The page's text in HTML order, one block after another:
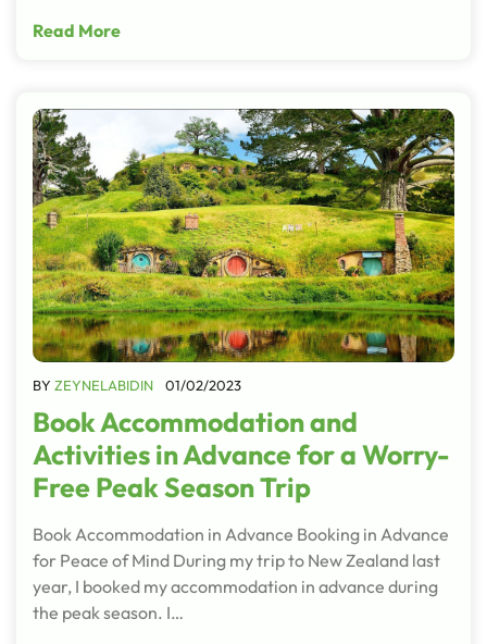
Read More
BY ZEYNELABIDIN 01/02/2023
Book Accommodation and
Activities in Advance for a Worry-
Free Peak Season Trip
Book Accommodation in Advance Booking in Advance
for Peace of Mind During my trip to New Zealand last
year, I booked my accommodation in advance during
the peak season. I…